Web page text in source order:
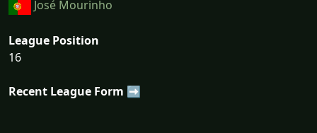
José Mourinho
League Position
16
Recent League Form ➡